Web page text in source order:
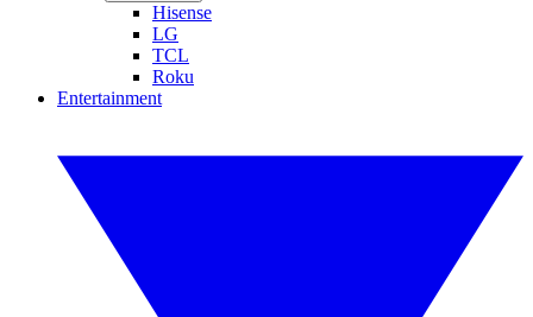
Hisense
LG
TCL
Roku
Entertainment